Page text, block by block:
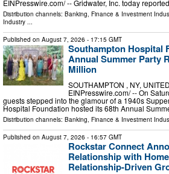
EINPresswire.com⁩/ -- Gridwater, Inc. today
Distribution channels: Banking, Finance & Investment
Industry ...
Published on August 7, 2026 - 17:15 GMT
Southampton Hospital
Annual Summer Party
Million
SOUTHAMPTON , NY,
EINPresswire.com⁩/ -- On
guests stepped into the glamour of a 1940s
Hospital Foundation hosted its 68th Annual
Distribution channels: Banking, Finance & Investment
Published on August 7, 2026 - 16:57 GMT
Rockstar Connect
Relationship with
Relationship-Driven